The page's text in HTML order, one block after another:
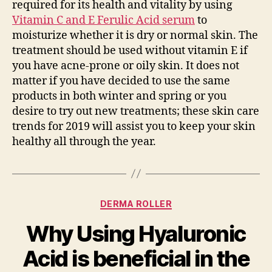
required for its health and vitality by using
Vitamin C and E Ferulic Acid serumto
moisturize whether it is dry or normal skin. The
treatment should be used without vitamin E if
you have acne-prone or oily skin. It does not
matter if you have decided to use the same
products in both winter and spring or you
desire to try out new treatments; these skin care
trends for 2019 will assist you to keep your skin
healthy all through the year.
Categories
DERMA ROLLER
Why Using Hyaluronic
Acid is beneficial in the